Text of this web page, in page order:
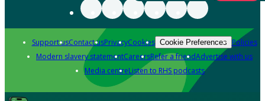
Support usContact usPrivacyCookies Cookie Preferences Policies
Modern slavery statementCareersRefer a friendAdvertise with us
Media centreListen to RHS podcasts